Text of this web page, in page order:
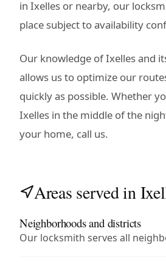
in Ixelles or nearby, our
place subject to availability
Our knowledge of Ixelles and
allows us to optimize our
quickly as possible. Whether
Ixelles in the middle of the
your home, call us.
Areas served in
Neighborhoods and districts
Our locksmith serves all